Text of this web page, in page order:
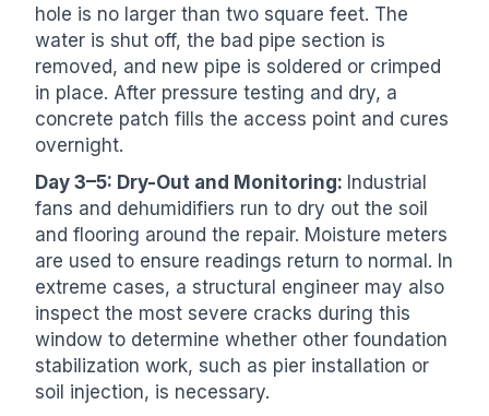
hole is no larger than two square feet. The
water is shut off, the bad pipe section is
removed, and new pipe is soldered or crimped
in place. After pressure testing and dry, a
concrete patch fills the access point and cures
overnight.
Day 3–5: Dry-Out and Monitoring: Industrial
fans and dehumidifiers run to dry out the soil
and flooring around the repair. Moisture meters
are used to ensure readings return to normal. In
extreme cases, a structural engineer may also
inspect the most severe cracks during this
window to determine whether other foundation
stabilization work, such as pier installation or
soil injection, is necessary.